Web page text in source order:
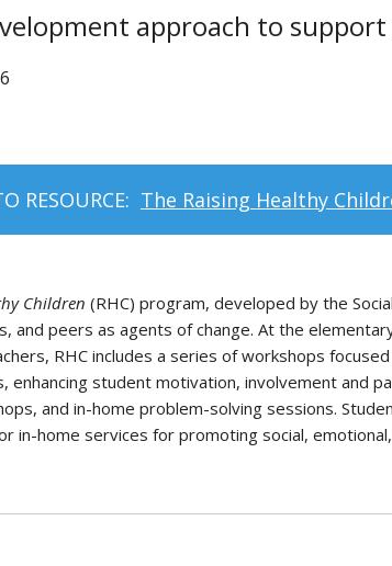
approach to
RESOURCE: The Raising Healthy
Children (RHC) program, developed by the
and peers as agents of change. At the
RHC includes a series of workshops
enhancing student motivation, involvement and
and in-home problem-solving sessions.
in-home services for promoting social,